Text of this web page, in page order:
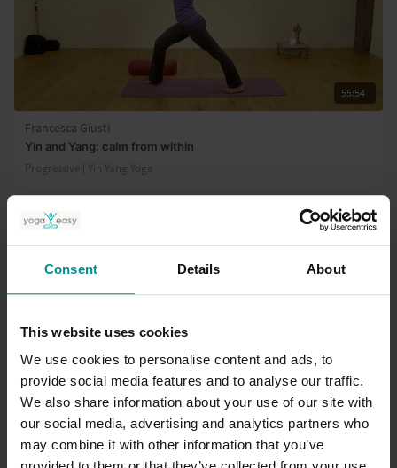
Consent Details About
This website uses cookies
We use cookies to personalise content and ads, to
provide social media features and to analyse our traffic.
We also share information about your use of our site with
our social media, advertising and analytics partners who
may combine it with other information that you’ve
55:54
Francesca Giusti
Yin and Yang: calm from within
Progressive | Yin Yang Yoga
47:52
Adela Serrano
Strong, standing sequence with inversions